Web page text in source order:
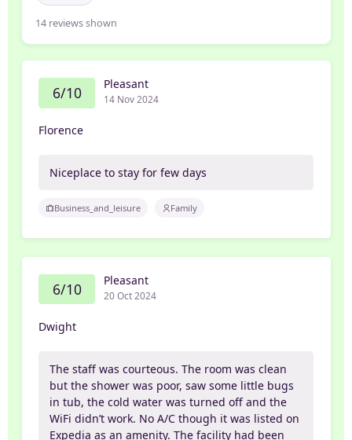
14 reviews shown
6/10 Pleasant
14 Nov 2024
Florence
Niceplace to stay for few days
Business_and_leisure Family
6/10 Pleasant
20 Oct 2024
Dwight
The staff was courteous. The room was clean
but the shower was poor, saw some little bugs
in tub, the cold water was turned off and the
WiFi didn’t work. No A/C though it was listed on
Expedia as an amenity. The facility had been